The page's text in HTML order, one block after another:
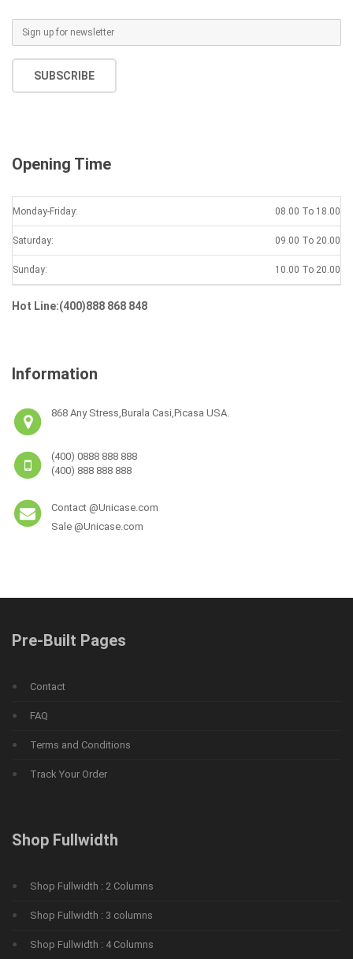
SUBSCRIBE
Opening Time
Monday-Friday: 08.00 To 18.00
Saturday: 09.00 To 20.00
Sunday: 10.00 To 20.00
Hot Line:(400)888 868 848
Information
868 Any Stress,Burala Casi,Picasa USA.
(400) 0888 888 888
(400) 888 888 888
Contact @Unicase.com
Sale @Unicase.com
Pre-Built Pages
Contact
FAQ
Terms and Conditions
Track Your Order
Shop Fullwidth
Shop Fullwidth : 2 Columns
Shop Fullwidth : 3 columns
Shop Fullwidth : 4 Columns